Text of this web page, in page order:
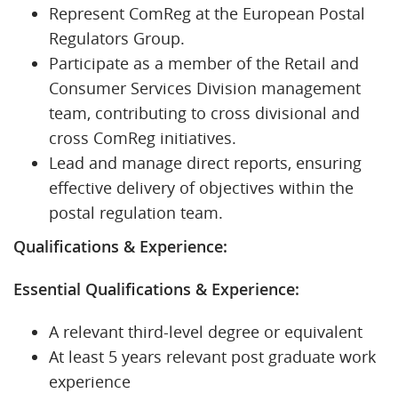
Represent ComReg at the European Postal
Regulators Group.
Participate as a member of the Retail and
Consumer Services Division management
team, contributing to cross divisional and
cross ComReg initiatives.
Lead and manage direct reports, ensuring
effective delivery of objectives within the
postal regulation team.
Qualifications & Experience:
Essential Qualifications & Experience:
A relevant third-level degree or equivalent
At least 5 years relevant post graduate work
experience